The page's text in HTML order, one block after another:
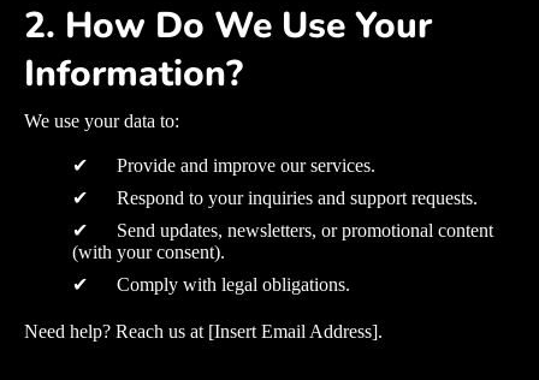
2. How Do We Use Your
Information?
We use your data to:
✔ Provide and improve our services.
✔ Respond to your inquiries and support requests.
✔ Send updates, newsletters, or promotional content
(with your consent).
✔ Comply with legal obligations.
Need help? Reach us at [Insert Email Address].